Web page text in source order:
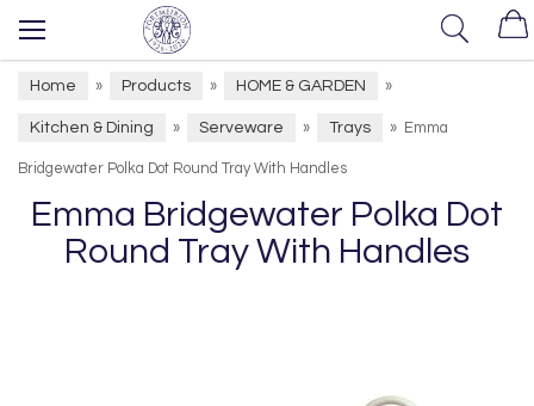
Home » Products » HOME & GARDEN »
Kitchen & Dining » Serveware » Trays » Emma
Bridgewater Polka Dot Round Tray With Handles
Emma Bridgewater Polka Dot
Round Tray With Handles